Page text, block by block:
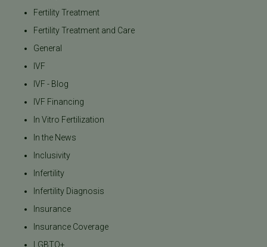
Fertility Treatment
Fertility Treatment and Care
General
IVF
IVF - Blog
IVF Financing
In Vitro Fertilization
In the News
Inclusivity
Infertility
Infertility Diagnosis
Insurance
Insurance Coverage
LGBTQ+